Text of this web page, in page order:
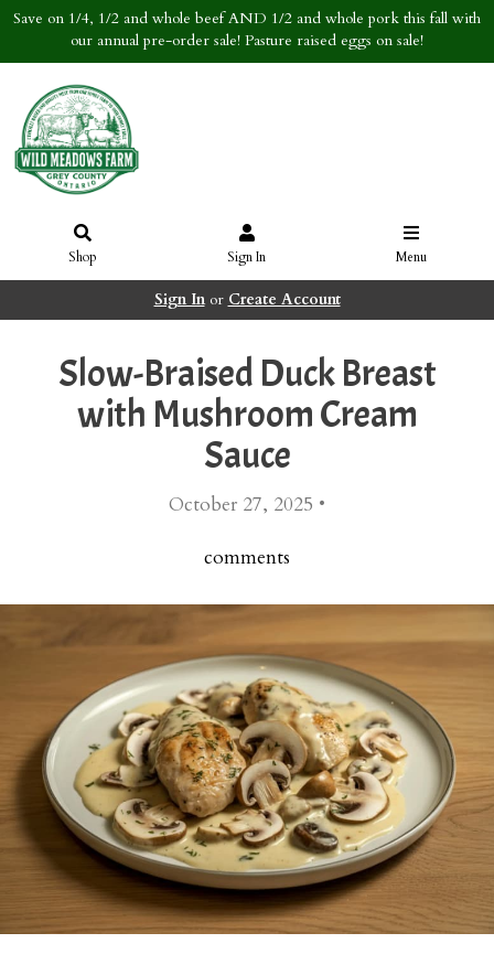
Save on 1/4, 1/2 and whole beef AND 1/2 and whole pork this fall with
our annual pre-order sale! Pasture raised eggs on sale!
Shop Sign In Menu
Sign Inor Create Account
Slow-Braised Duck Breast
with Mushroom Cream
Sauce
October 27, 2025 •
comments